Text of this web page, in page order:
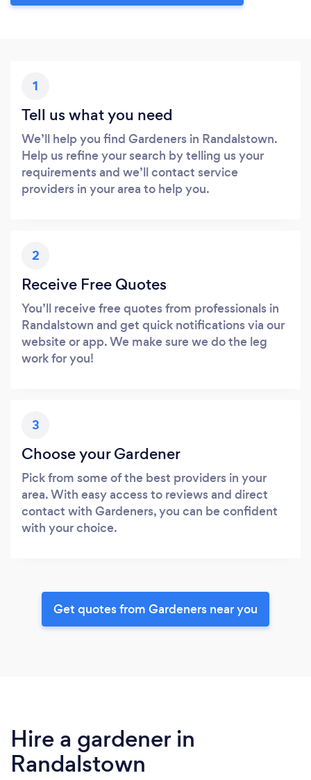
1
Tell us what you need
We’ll help you find Gardeners in Randalstown.
Help us refine your search by telling us your
requirements and we’ll contact service
providers in your area to help you.
2
Receive Free Quotes
You’ll receive free quotes from professionals in
Randalstown and get quick notifications via our
website or app. We make sure we do the leg
work for you!
3
Choose your Gardener
Pick from some of the best providers in your
area. With easy access to reviews and direct
contact with Gardeners, you can be confident
with your choice.
Get quotes from Gardeners near you
Hire a gardener in
Randalstown